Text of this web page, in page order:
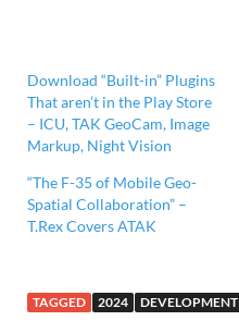
Download “Built-in” Plugins
That aren’t in the Play Store
– ICU, TAK GeoCam, Image
Markup, Night Vision
“The F-35 of Mobile Geo-
Spatial Collaboration” –
T.Rex Covers ATAK
TAGGED 2024 DEVELOPMENT